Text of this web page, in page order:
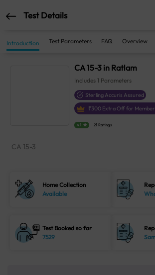
Test Details
Introduction Test Parameters FAQ Overview
CA 15-3 in Ratlam
Includes 1 Parameters
Sterling Accuris Assured
₹300 Extra Off for
4.1 21 Ratings
CA 15-3
Home Collection
Available
Test Booked so far
7529